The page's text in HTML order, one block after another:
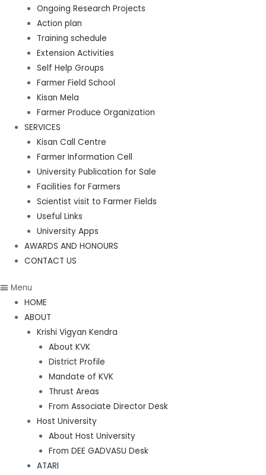
Ongoing Research Projects
Action plan
Training schedule
Extension Activities
Self Help Groups
Farmer Field School
Kisan Mela
Farmer Produce Organization
SERVICES
Kisan Call Centre
Farmer Information Cell
University Publication for Sale
Facilities for Farmers
Scientist visit to Farmer Fields
Useful Links
University Apps
AWARDS AND HONOURS
CONTACT US
Menu
HOME
ABOUT
Krishi Vigyan Kendra
About KVK
District Profile
Mandate of KVK
Thrust Areas
From Associate Director Desk
Host University
About Host University
From DEE GADVASU Desk
ATARI